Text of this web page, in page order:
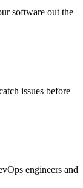
software out the
issues before
engineers and